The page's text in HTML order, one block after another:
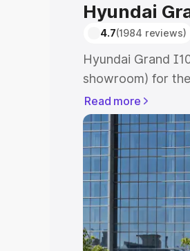
Hyundai
4.7(1984 reviews)
Hyundai Grand
showroom) for
showroom) for
price in Ajmer
Explore the
Nios price in
choose the best
Explore Cars
Cars Under 4
Read more